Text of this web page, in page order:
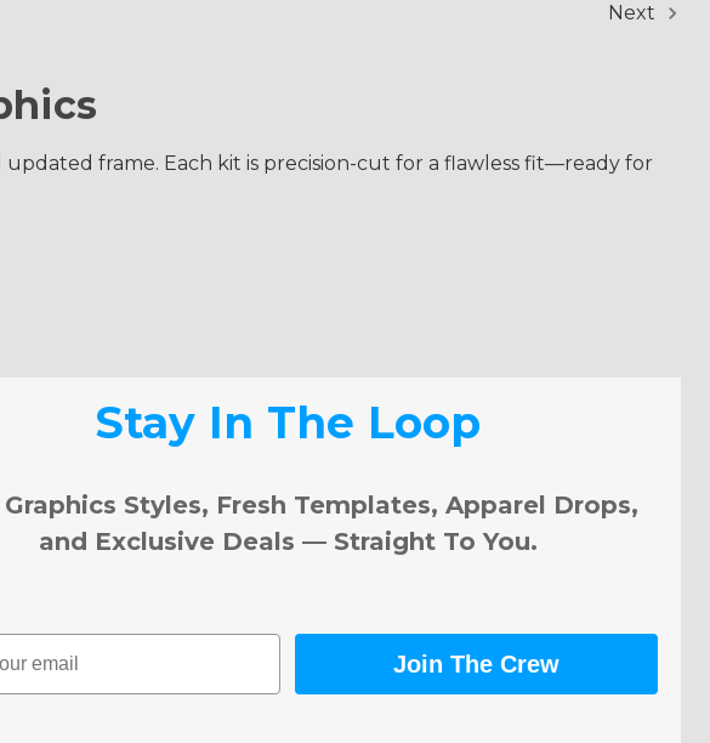
Next
updated frame. Each kit is precision-cut for a flawless fit—ready for
Stay In The Loop
Styles, Fresh Templates, Apparel Drops,
and Exclusive Deals — Straight To You.
Join The Crew